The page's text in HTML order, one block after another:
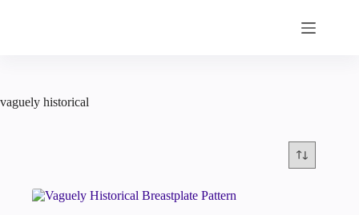
vaguely historical